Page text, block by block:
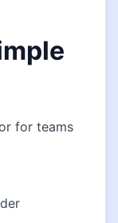
for teams